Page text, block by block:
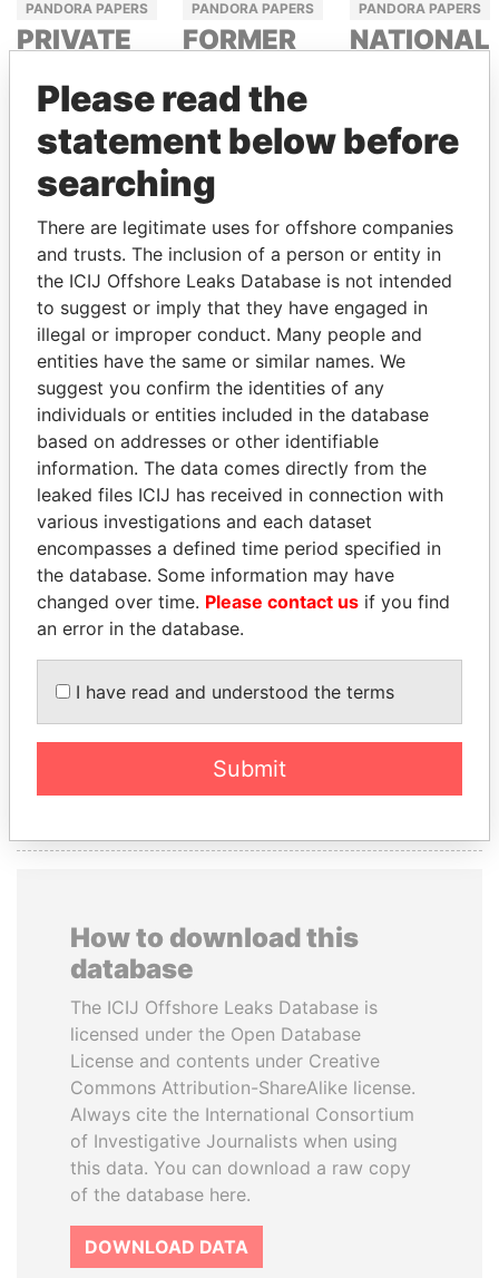
PANDORA PAPERS
PRIVATE
TO THE
PRESIDENT
FATH AZALI
PANDORA PAPERS
FORMER
AND
MEDIA
MOGUL
DELYAN
SLAVCHEV
PEEVSKI
PANDORA PAPERS
NATIONAL
TAHNOON BIN
ZAYED AL
PANDORA PAPERS
PRESIDENTIAL
ADVISER
SULTAN BIN
KHALIFA AL
NAHYAN
GET OUR STORIES IN YOUR
INBOX
SIGN UP
How to download this
database
The ICIJ Offshore Leaks Database is
licensed under the Open Database
License and contents under Creative
Commons Attribution-ShareAlike license.
Always cite the International Consortium
of Investigative Journalists when using
this data. You can download a raw copy
of the database here.
DOWNLOAD DATA
Please read the
statement below before
searching
There are legitimate uses for offshore companies
and trusts. The inclusion of a person or entity in
the ICIJ Offshore Leaks Database is not intended
to suggest or imply that they have engaged in
illegal or improper conduct. Many people and
entities have the same or similar names. We
suggest you confirm the identities of any
individuals or entities included in the database
based on addresses or other identifiable
information. The data comes directly from the
leaked files ICIJ has received in connection with
various investigations and each dataset
encompasses a defined time period specified in
the database. Some information may have
changed over time. Please contact us if you find
an error in the database.
I have read and understood the terms
Submit